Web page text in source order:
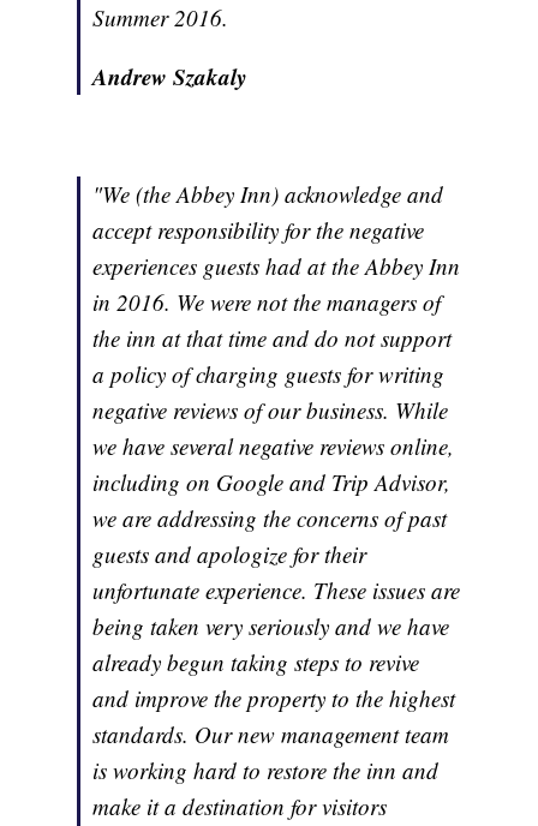
Summer 2016.
Andrew Szakaly
"We (the Abbey Inn) acknowledge and
accept responsibility for the negative
experiences guests had at the Abbey Inn
in 2016. We were not the managers of
the inn at that time and do not support
a policy of charging guests for writing
negative reviews of our business. While
we have several negative reviews online,
including on Google and Trip Advisor,
we are addressing the concerns of past
guests and apologize for their
unfortunate experience. These issues are
being taken very seriously and we have
already begun taking steps to revive
and improve the property to the highest
standards. Our new management team
is working hard to restore the inn and
make it a destination for visitors